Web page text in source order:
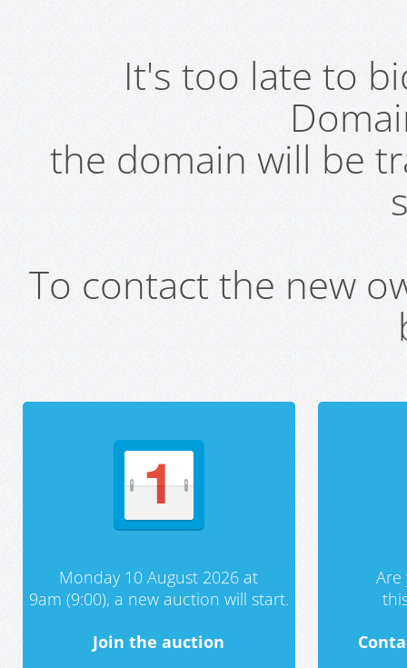
It's too late to
the domain will be
To contact the new
Monday 10 August 2026 at
9am (9:00), a new auction will start.
Join the auction